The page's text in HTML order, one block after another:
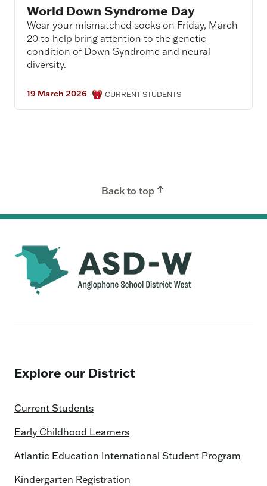
World Down Syndrome Day
Wear your mismatched socks on Friday, March
20 to help bring attention to the genetic
condition of Down Syndrome and neural
diversity.
19 March 2026 · CURRENT STUDENTS
Back to top
Explore our District
Current Students
Early Childhood Learners
Atlantic Education International Student Program
Kindergarten Registration